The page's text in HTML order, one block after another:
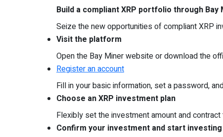
Build a compliant XRP portfolio through Bay
Seize the new opportunities of compliant XRP
Visit the platform
Open the Bay Miner website or download the
Register an account
Fill in your basic information, set a password,
Choose an XRP investment plan
Flexibly set the investment amount and
Confirm your investment and start investing